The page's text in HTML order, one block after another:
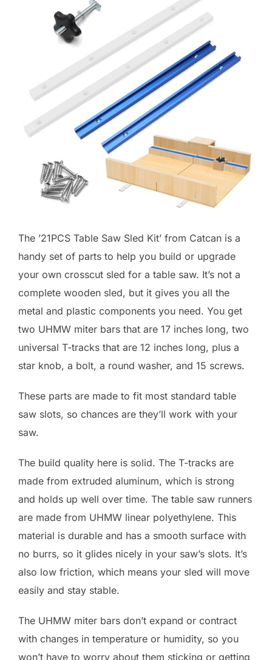
The ’21PCS Table Saw Sled Kit’ from Catcan is a
handy set of parts to help you build or upgrade
your own crosscut sled for a table saw. It’s not a
complete wooden sled, but it gives you all the
metal and plastic components you need. You get
two UHMW miter bars that are 17 inches long, two
universal T-tracks that are 12 inches long, plus a
star knob, a bolt, a round washer, and 15 screws.
These parts are made to fit most standard table
saw slots, so chances are they’ll work with your
saw.
The build quality here is solid. The T-tracks are
made from extruded aluminum, which is strong
and holds up well over time. The table saw runners
are made from UHMW linear polyethylene. This
material is durable and has a smooth surface with
no burrs, so it glides nicely in your saw’s slots. It’s
also low friction, which means your sled will move
easily and stay stable.
The UHMW miter bars don’t expand or contract
with changes in temperature or humidity, so you
won’t have to worry about them sticking or getting